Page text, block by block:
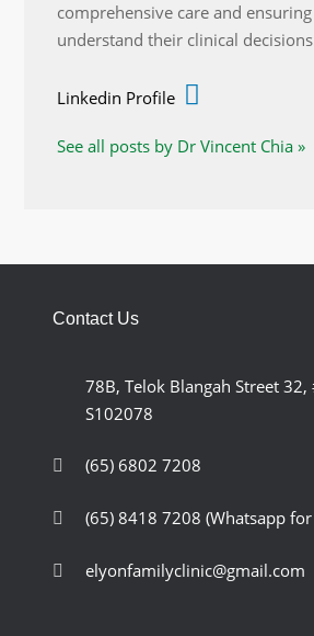
comprehensive care and
understand their clinical
Linkedin Profile
See all posts by Dr Vincent Chia »
Contact Us
78B, Telok Blangah Street
S102078
(65) 6802 7208
(65) 8418 7208 (Whatsapp
elyonfamilyclinic@gmail.com